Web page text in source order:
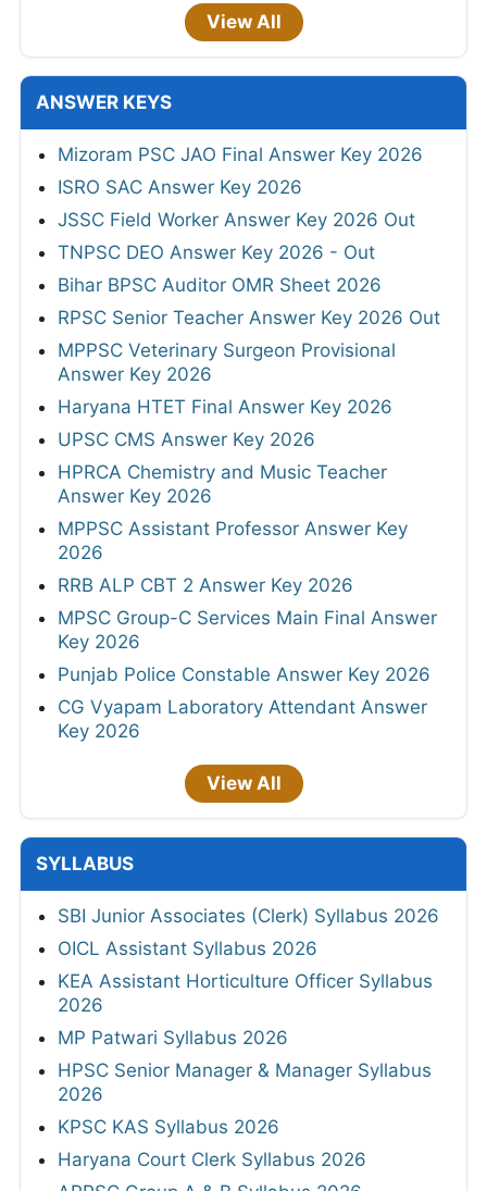
View All
ANSWER KEYS
Mizoram PSC JAO Final Answer Key 2026
ISRO SAC Answer Key 2026
JSSC Field Worker Answer Key 2026 Out
TNPSC DEO Answer Key 2026 - Out
Bihar BPSC Auditor OMR Sheet 2026
RPSC Senior Teacher Answer Key 2026 Out
MPPSC Veterinary Surgeon Provisional
Answer Key 2026
Haryana HTET Final Answer Key 2026
UPSC CMS Answer Key 2026
HPRCA Chemistry and Music Teacher
Answer Key 2026
MPPSC Assistant Professor Answer Key
2026
RRB ALP CBT 2 Answer Key 2026
MPSC Group-C Services Main Final Answer
Key 2026
Punjab Police Constable Answer Key 2026
CG Vyapam Laboratory Attendant Answer
Key 2026
View All
SYLLABUS
SBI Junior Associates (Clerk) Syllabus 2026
OICL Assistant Syllabus 2026
KEA Assistant Horticulture Officer Syllabus
2026
MP Patwari Syllabus 2026
HPSC Senior Manager & Manager Syllabus
2026
KPSC KAS Syllabus 2026
Haryana Court Clerk Syllabus 2026